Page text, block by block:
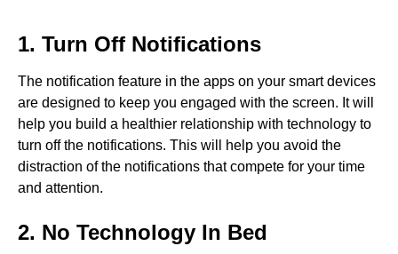
1. Turn Off Notifications
The notification feature in the apps on your smart devices
are designed to keep you engaged with the screen. It will
help you build a healthier relationship with technology to
turn off the notifications. This will help you avoid the
distraction of the notifications that compete for your time
and attention.
2. No Technology In Bed